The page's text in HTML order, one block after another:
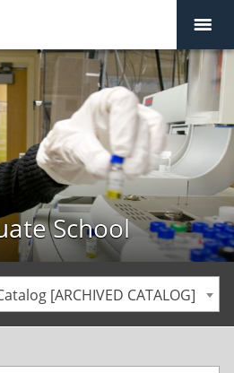
School
[ARCHIVED CATALOG]